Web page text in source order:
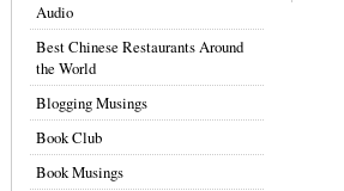
Audio
Best Chinese Restaurants Around
the World
Blogging Musings
Book Club
Book Musings